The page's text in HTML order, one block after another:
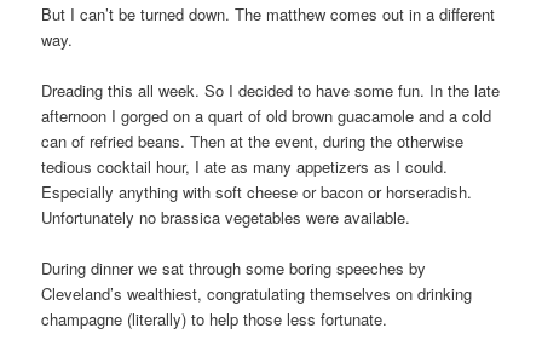
But I can’t be turned down. The matthew comes out in a different
way.
Dreading this all week. So I decided to have some fun. In the late
afternoon I gorged on a quart of old brown guacamole and a cold
can of refried beans. Then at the event, during the otherwise
tedious cocktail hour, I ate as many appetizers as I could.
Especially anything with soft cheese or bacon or horseradish.
Unfortunately no brassica vegetables were available.
During dinner we sat through some boring speeches by
Cleveland’s wealthiest, congratulating themselves on drinking
champagne (literally) to help those less fortunate.